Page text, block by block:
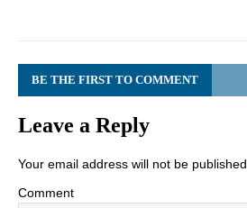
BE THE FIRST TO COMMENT
Leave a Reply
Your email address will not be published.
Comment